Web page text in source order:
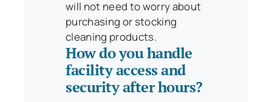
will not need to worry about
purchasing or stocking
cleaning products.
How do you handle
facility access and
security after hours?